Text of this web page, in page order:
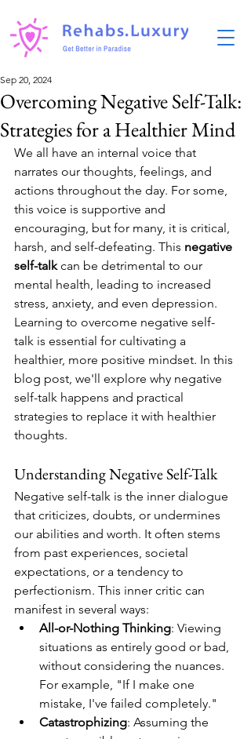
Overcoming Negative Self-Talk:
Strategies for a Healthier Mind
Sep 20, 2024
We all have an internal voice that
narrates our thoughts, feelings, and
actions throughout the day. For some,
this voice is supportive and
encouraging, but for many, it is critical,
harsh, and self-defeating. This negative
self-talk can be detrimental to our
mental health, leading to increased
stress, anxiety, and even depression.
Learning to overcome negative self-
talk is essential for cultivating a
healthier, more positive mindset. In this
blog post, we'll explore why negative
self-talk happens and practical
strategies to replace it with healthier
thoughts.
Understanding Negative Self-Talk
Negative self-talk is the inner dialogue
that criticizes, doubts, or undermines
our abilities and worth. It often stems
from past experiences, societal
expectations, or a tendency to
perfectionism. This inner critic can
manifest in several ways:
All-or-Nothing Thinking: Viewing
situations as entirely good or bad,
without considering the nuances.
For example, "If I make one
mistake, I've failed completely."
Catastrophizing: Assuming the